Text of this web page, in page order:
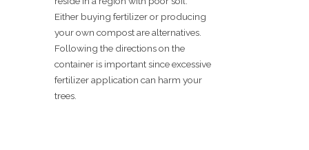
Either buying fertilizer or producing
your own compost are alternatives.
Following the directions on the
container is important since excessive
fertilizer application can harm your
trees.